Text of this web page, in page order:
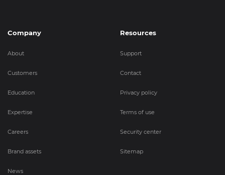
Company
About
Customers
Education
Expertise
Careers
Brand assets
News
Resources
Support
Contact
Privacy policy
Terms of use
Security center
Sitemap